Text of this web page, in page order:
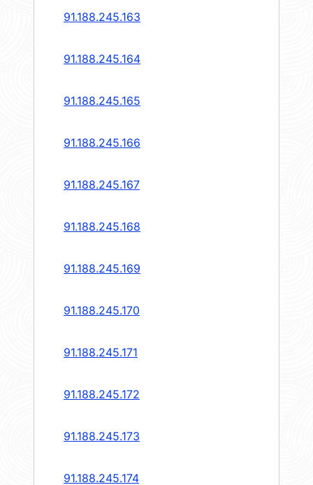
91.188.245.163
91.188.245.164
91.188.245.165
91.188.245.166
91.188.245.167
91.188.245.168
91.188.245.169
91.188.245.170
91.188.245.171
91.188.245.172
91.188.245.173
91.188.245.174